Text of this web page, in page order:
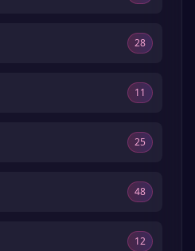
28
11
25
48
12